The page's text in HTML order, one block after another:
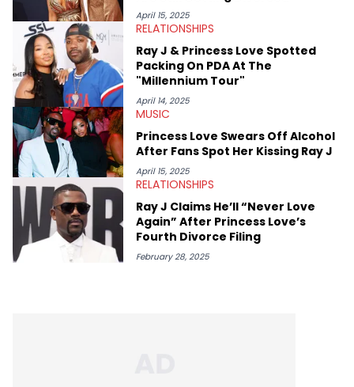
April 15, 2025
RELATIONSHIPS
Ray J & Princess Love Spotted
Packing On PDA At The
"Millennium Tour"
April 14, 2025
MUSIC
Princess Love Swears Off Alcohol
After Fans Spot Her Kissing Ray J
April 15, 2025
RELATIONSHIPS
Ray J Claims He’ll “Never Love
Again” After Princess Love’s
Fourth Divorce Filing
February 28, 2025